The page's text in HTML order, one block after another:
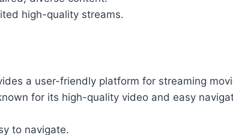
high-quality streams.
a user-friendly platform for streaming
for its high-quality video and easy
to navigate.